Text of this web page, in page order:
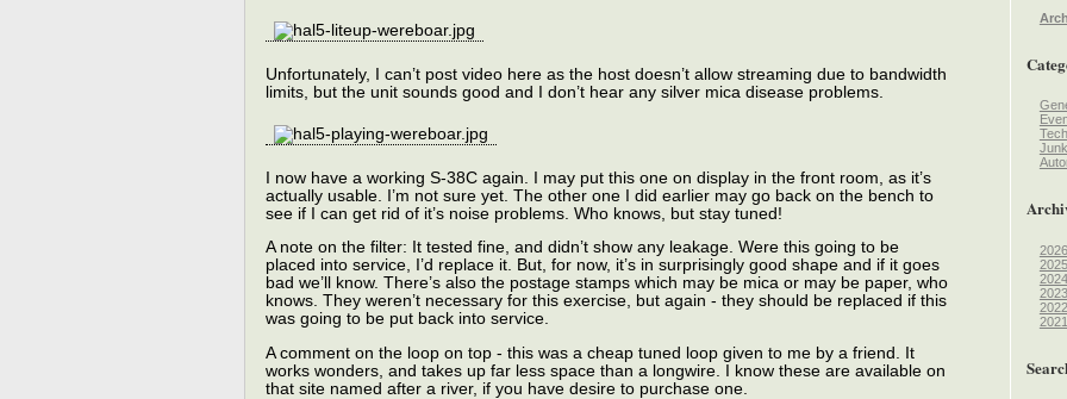
Unfortunately, I can’t post video here as the host doesn’t allow streaming due to bandwidth
limits, but the unit sounds good and I don’t hear any silver mica disease problems.
I now have a working S-38C again. I may put this one on display in the front room, as it’s
actually usable. I’m not sure yet. The other one I did earlier may go back on the bench to
see if I can get rid of it’s noise problems. Who knows, but stay tuned!
A note on the filter: It tested fine, and didn’t show any leakage. Were this going to be
placed into service, I’d replace it. But, for now, it’s in surprisingly good shape and if it goes
bad we’ll know. There’s also the postage stamps which may be mica or may be paper, who
knows. They weren’t necessary for this exercise, but again - they should be replaced if this
was going to be put back into service.
A comment on the loop on top - this was a cheap tuned loop given to me by a friend. It
works wonders, and takes up far less space than a longwire. I know these are available on
that site named after a river, if you have desire to purchase one.
Tech
Junk
2026
2025
2024
2023
2022
2021